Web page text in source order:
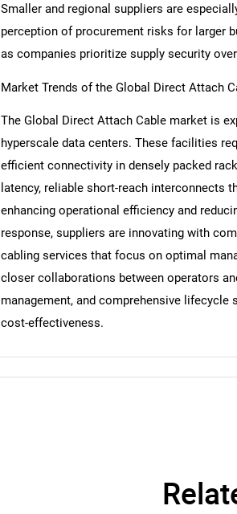
Smaller and regional suppliers are
perception of procurement risks for larger
as companies prioritize supply security
Market Trends of the Global Direct Attach
The Global Direct Attach Cable market is
hyperscale data centers. These facilities
efficient connectivity in densely packed
latency, reliable short-reach interconnects
enhancing operational efficiency and
response, suppliers are innovating with
cabling services that focus on optimal
closer collaborations between operators
management, and comprehensive
cost-effectiveness.